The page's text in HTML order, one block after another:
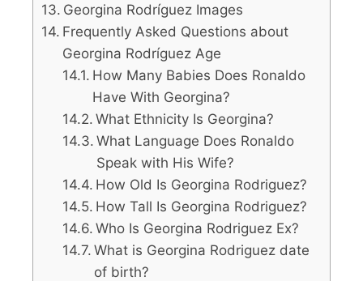
Georgina Rodríguez Images
Frequently Asked Questions about
Georgina Rodríguez Age
How Many Babies Does Ronaldo
Have With Georgina?
What Ethnicity Is Georgina?
What Language Does Ronaldo
Speak with His Wife?
How Old Is Georgina Rodriguez?
How Tall Is Georgina Rodriguez?
Who Is Georgina Rodriguez Ex?
What is Georgina Rodriguez date
of birth?